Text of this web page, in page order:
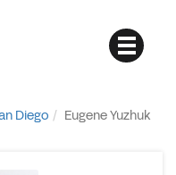
Diego Eugene Yuzhuk